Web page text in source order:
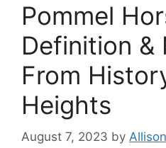
Pommel
Definition &
From
Heights
August 7, 2023 by